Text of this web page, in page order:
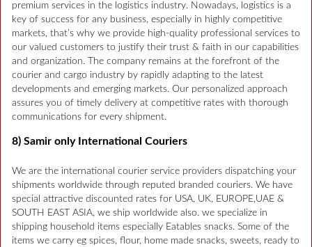
premium services in the logistics industry. Nowadays, logistics is a
key of success for any business, especially in highly competitive
markets, that’s why we provide high-quality professional services to
our valued customers to justify their trust & faith in our capabilities
and organization. The company remains at the forefront of the
courier and cargo industry by rapidly adapting to the latest
developments and emerging markets. Our personalized approach
assures you of timely delivery at competitive rates with thorough
communications for every shipment.
8) Samir only International Couriers
We are the international courier service providers dispatching your
shipments worldwide through reputed branded couriers. We have
special attractive discounted rates for USA, UK, EUROPE,UAE &
SOUTH EAST ASIA, we ship worldwide also. we specialize in
shipping household items especially Eatables snacks. Some of the
items we carry eg spices, flour, home made snacks, sweets, ready to